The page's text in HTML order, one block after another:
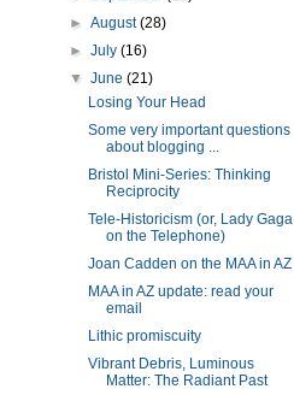
►August(28)
►July(16)
▼June(21)
Losing Your Head
Some very important questions
about blogging ...
Bristol Mini-Series: Thinking
Reciprocity
Tele-Historicism (or, Lady Gaga
on the Telephone)
Joan Cadden on the MAA in AZ
MAA in AZ update: read your
email
Lithic promiscuity
Vibrant Debris, Luminous
Matter: The Radiant Past